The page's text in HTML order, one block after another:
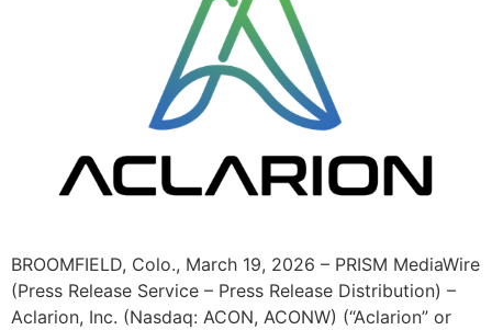
BROOMFIELD, Colo., March 19, 2026 – PRISM MediaWire
(Press Release Service – Press Release Distribution) –
Aclarion, Inc. (Nasdaq: ACON, ACONW) (“Aclarion” or